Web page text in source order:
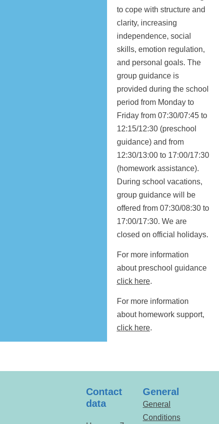
to cope with structure and
clarity, increasing
independence, social
skills, emotion regulation,
and personal goals. The
group guidance is
provided during the school
period from Monday to
Friday from 07:30/07:45 to
12:15/12:30 (preschool
guidance) and from
12:30/13:00 to 17:00/17:30
(homework assistance).
During school vacations,
group guidance will be
offered from 07:30/08:30 to
17:00/17:30. We are
closed on official holidays.
For more information
about preschool guidance
click here.
For more information
about homework support,
click here.
Contact
data
General
General
Conditions